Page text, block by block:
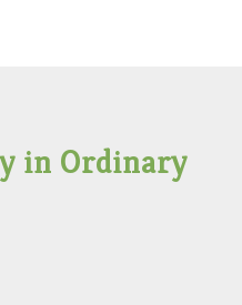
in Ordinary